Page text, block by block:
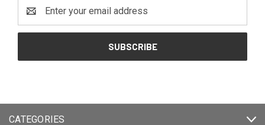
Address
CATEGORIES